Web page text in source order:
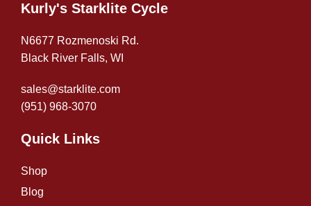
Kurly's Starklite Cycle
N6677 Rozmenoski Rd.
Black River Falls, WI
sales@starklite.com
(951) 968-3070
Quick Links
Shop
Blog